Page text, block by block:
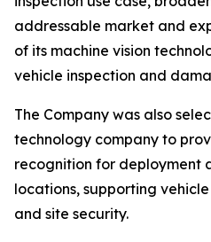
addressable market and
of its machine vision
vehicle inspection and
The Company was also
technology company to
recognition for deployment
locations, supporting
and site security.